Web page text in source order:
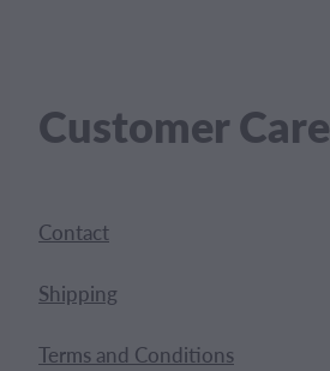
Customer Care
Contact
Shipping
Terms and Conditions